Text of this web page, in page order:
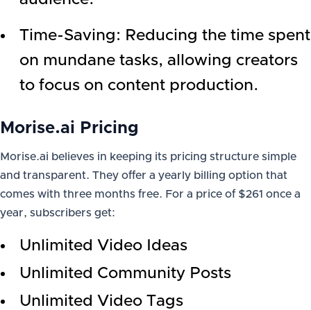
Time-Saving: Reducing the time spent
on mundane tasks, allowing creators
to focus on content production.
Morise.ai Pricing
Morise.ai believes in keeping its pricing structure simple
and transparent. They offer a yearly billing option that
comes with three months free. For a price of $261 once a
year, subscribers get:
Unlimited Video Ideas
Unlimited Community Posts
Unlimited Video Tags